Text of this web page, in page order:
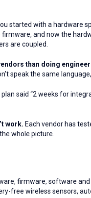
started with a hardware
and now the
are coupled.
than doing
speak the same
said “2 weeks for
work. Each vendor has
whole picture.
firmware, software and
free wireless sensors,